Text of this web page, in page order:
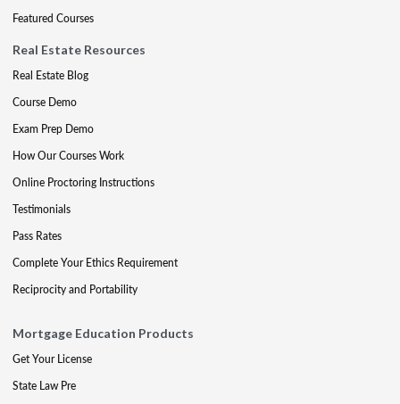
Featured Courses
Real Estate Resources
Real Estate Blog
Course Demo
Exam Prep Demo
How Our Courses Work
Online Proctoring Instructions
Testimonials
Pass Rates
Complete Your Ethics Requirement
Reciprocity and Portability
Mortgage Education Products
Get Your License
State Law Pre